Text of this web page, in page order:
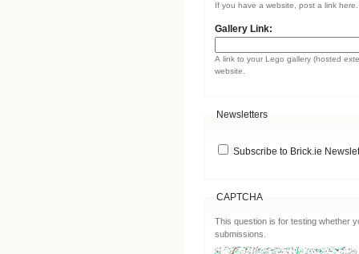
If you have a website, post a link here.
Gallery Link:
A link to your Lego gallery (hosted
website.
Newsletters
Subscribe to Brick.ie
CAPTCHA
This question is for testing whether
submissions.